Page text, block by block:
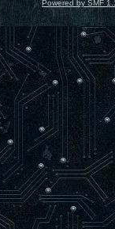
Powered by SMF